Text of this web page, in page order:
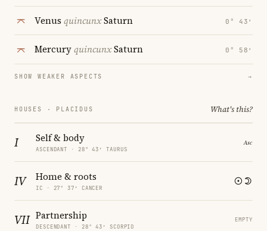
Venus quincunxSaturn 0° 43′
MercuryquincunxSaturn 0° 58′
SHOW WEAKER ASPECTS →
HOUSES · PLACIDUS What's this?
I Self & body
ASCENDANT · 28° 43′ TAURUS
IV Home & roots
IC · 27° 37′ CANCER
VII Partnership
DESCENDANT · 28° 43′ SCORPIO
EMPTY